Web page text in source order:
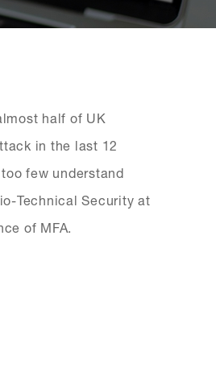
half of UK
in the last 12
few understand
Technical Security at
of MFA.